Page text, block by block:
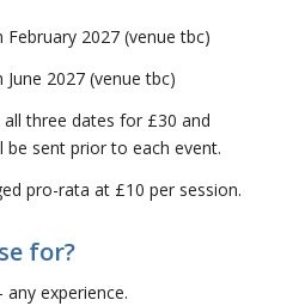
2027 (venue tbc)
2027 (venue tbc)
three dates for £30 and
sent prior to each event.
pro-rata at £10 per session.
for?
any experience.